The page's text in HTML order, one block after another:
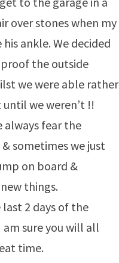
over stones when my
ankle. We decided
the outside
we were able rather
we weren’t !!
always fear the
sometimes we just
on board &
things.
last 2 days of the
am sure you will all
time.